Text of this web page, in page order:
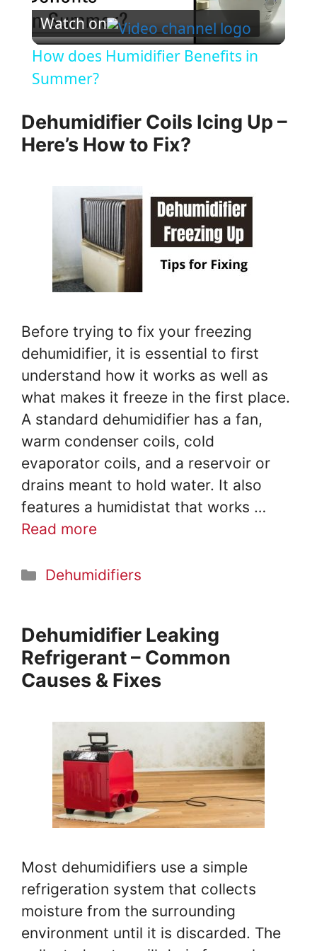
l
y
i
d
o
Watch on
How does Humidifier Benefits in
Summer?
Dehumidifier Coils Icing Up –
Here’s How to Fix?
Before trying to fix your freezing
dehumidifier, it is essential to first
understand how it works as well as
what makes it freeze in the first place.
A standard dehumidifier has a fan,
warm condenser coils, cold
evaporator coils, and a reservoir or
drains meant to hold water. It also
features a humidistat that works …
Read more
Categories
Dehumidifiers
Dehumidifier Leaking
Refrigerant – Common
Causes & Fixes
Most dehumidifiers use a simple
refrigeration system that collects
moisture from the surrounding
environment until it is discarded. The